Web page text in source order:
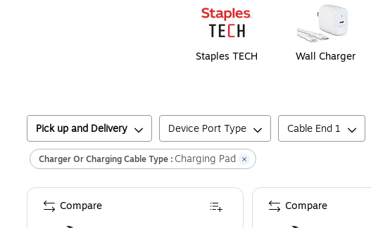
Staples TECH Wall Charger
Pick up and Delivery Device Port Type Cable End 1
Charger Or Charging Cable Type : Charging Pad
Compare Compare